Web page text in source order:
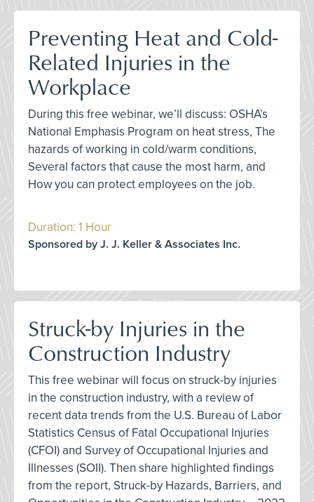
Preventing Heat and Cold-
Related Injuries in the
Workplace
During this free webinar, we’ll discuss: OSHA’s
National Emphasis Program on heat stress, The
hazards of working in cold/warm conditions,
Several factors that cause the most harm, and
How you can protect employees on the job.
Duration: 1 Hour
Sponsored by J. J. Keller & Associates Inc.
Struck-by Injuries in the
Construction Industry
This free webinar will focus on struck-by injuries
in the construction industry, with a review of
recent data trends from the U.S. Bureau of Labor
Statistics Census of Fatal Occupational Injuries
(CFOI) and Survey of Occupational Injuries and
Illnesses (SOII). Then share highlighted findings
from the report, Struck-by Hazards, Barriers, and